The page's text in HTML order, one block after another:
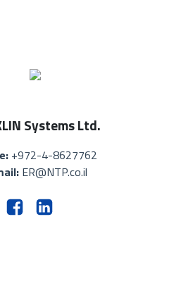
Systems Ltd.
+972-4-8627762
ER@NTP.co.il